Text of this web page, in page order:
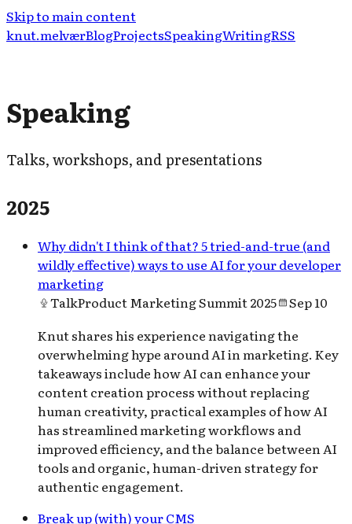
Skip to main content
knut.melværBlogProjectsSpeakingWritingRSS
Speaking
Talks, workshops, and presentations
2025
Why didn't I think of that? 5 tried-and-true (and
wildly effective) ways to use AI for your developer
marketing
TalkProduct Marketing Summit 2025
Sep 10
Knut shares his experience navigating the
overwhelming hype around AI in marketing. Key
takeaways include how AI can enhance your
content creation process without replacing
human creativity, practical examples of how AI
has streamlined marketing workflows and
improved efficiency, and the balance between AI
tools and organic, human-driven strategy for
authentic engagement.
Break up (with) your CMS